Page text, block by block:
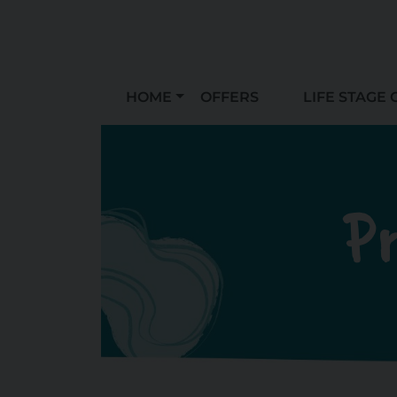
HOME OFFERS LIFE STAGE